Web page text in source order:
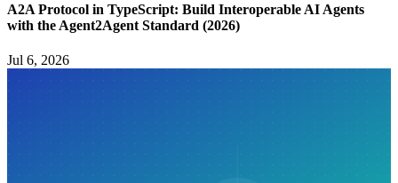
A2A Protocol in TypeScript: Build Interoperable AI Agents
with the Agent2Agent Standard (2026)
Jul 6, 2026